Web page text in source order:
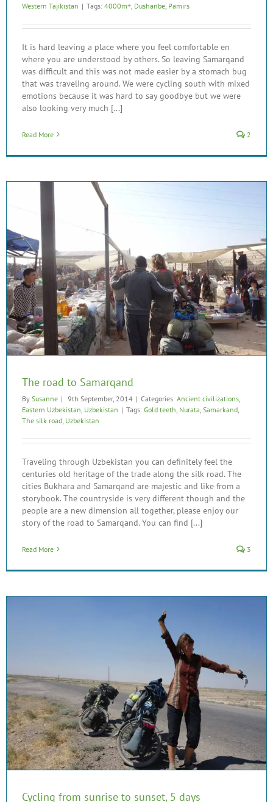
Western Tajikistan | Tags: 4000m+ Dushanbe Pamirs
It is hard leaving a place where you feel comfortable en
where you are understood by others. So leaving Samarqand
was difficult and this was not made easier by a stomach bug
that was traveling around. We were cycling south with mixed
emotions because it was hard to say goodbye but we were
also looking very much [...]
Read More 2
The road to Samarqand
By Susanne | 9th September, 2014 | Categories: Ancient civilizations
Eastern Uzbekistan Uzbekistan | Tags: Gold teeth Nurata Samarkand
The silk road Uzbekistan
Traveling through Uzbekistan you can definitely feel the
centuries old heritage of the trade along the silk road. The
cities Bukhara and Samarqand are majestic and like from a
storybook. The countryside is very different though and the
people are a new dimension all together, please enjoy our
story of the road to Samarqand. You can find [...]
Read More 3
Cycling from sunrise to sunset, 5 days